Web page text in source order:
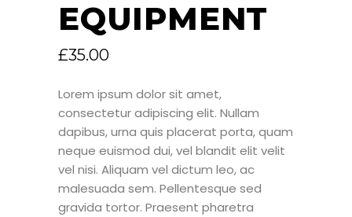
EQUIPMENT
£35.00
Lorem ipsum dolor sit amet,
consectetur adipiscing elit. Nullam
dapibus, urna quis placerat porta, quam
neque euismod dui, vel blandit elit velit
vel nisi. Aliquam vel dictum leo, ac
malesuada sem. Pellentesque sed
gravida tortor. Praesent pharetra